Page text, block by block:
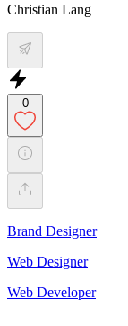
Christian Lang
0
Brand Designer
Web Designer
Web Developer